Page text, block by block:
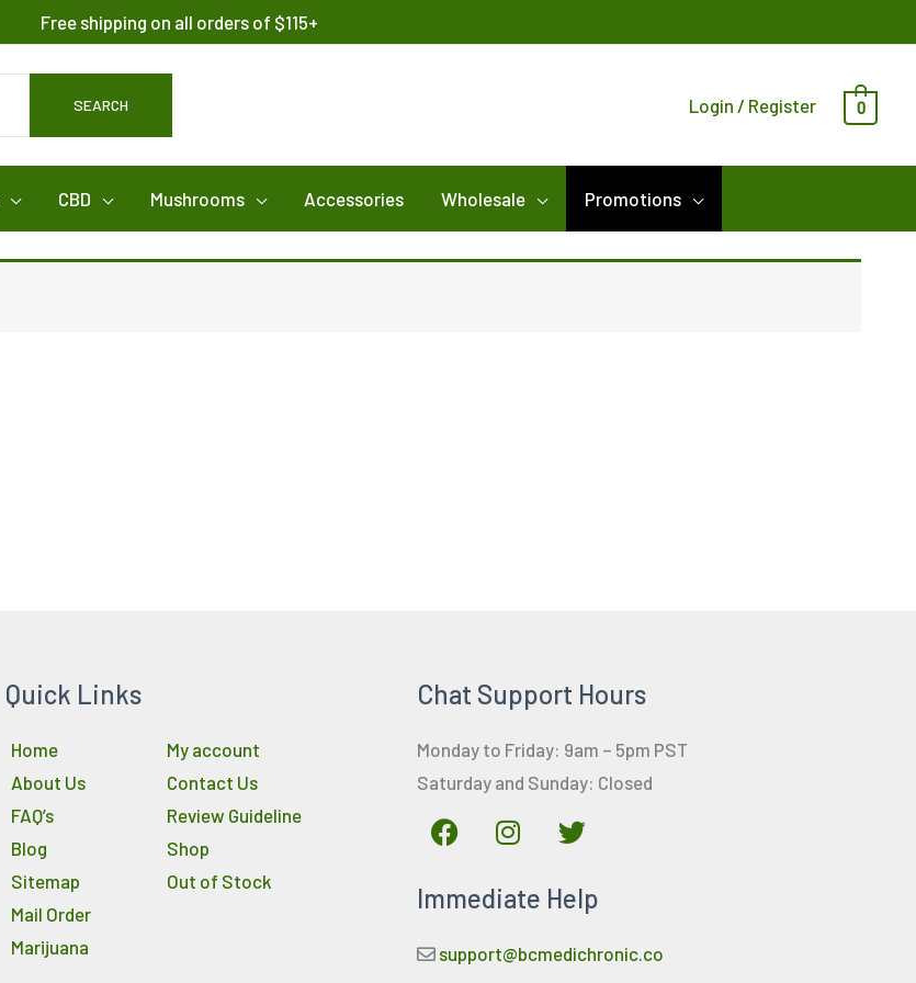
Free shipping on all orders of $115+
SEARCH Login / Register 0
CBD Mushrooms Accessories Wholesale Promotions
Quick Links
Home
About Us
FAQ’s
Blog
Sitemap
Mail Order
Marijuana
My account
Contact Us
Review Guideline
Shop
Out of Stock
Chat Support Hours
Monday to Friday: 9am – 5pm PST
Saturday and Sunday: Closed
F
a
e
o
I
n
t
g
T
w
t
e
Immediate Help
support@bcmedichronic.co